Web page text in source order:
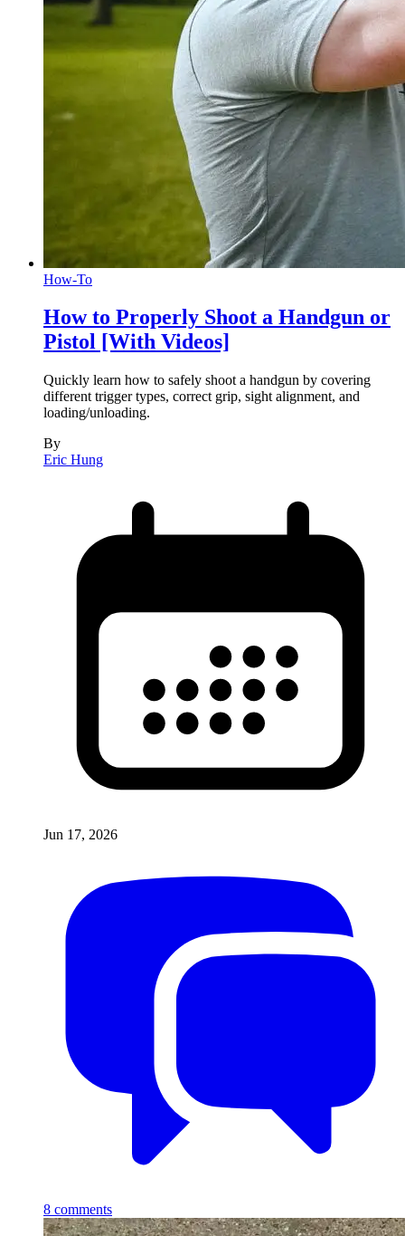
How-To
How to Properly Shoot a Handgun or
Pistol [With Videos]
Quickly learn how to safely shoot a handgun by covering
different trigger types, correct grip, sight alignment, and
loading/unloading.
By
Eric Hung
Jun 17, 2026
8 comments